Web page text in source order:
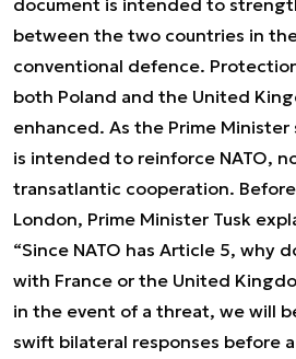
between the two countries in
conventional defence.
both Poland and the United
enhanced. As the Prime
is intended to reinforce NATO,
transatlantic cooperation.
London, Prime Minister Tusk
“Since NATO has Article 5, why
with France or the United
in the event of a threat, we will
swift bilateral responses before